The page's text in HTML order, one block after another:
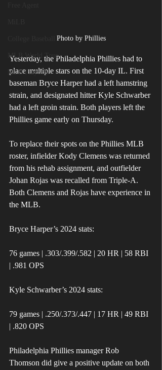
MLB World Tour
MLB Playoffs
Photo by Phillies
Yesterday, the Philadelphia Phillies had to
place multiple stars on the 10-day IL. First
baseman Bryce Harper had a left hamstring
strain, and designated hitter Kyle Schwarber
had a left groin strain. Both players left the
Phillies game early on Thursday.
To replace their spots on the Phillies MLB
roster, infielder Kody Clemens was returned
from his rehab assignment, and outfielder
Johan Rojas was recalled from Triple-A.
Both Clemens and Rojas have experience in
the MLB.
Bryce Harper’s 2024 stats:
76 games | .303/.399/.582 | 20 HR | 58 RBI
| .981 OPS
Kyle Schwarber’s 2024 stats:
79 games | .250/.373/.447 | 17 HR | 49 RBI
| .820 OPS
Philadelphia Phillies manager Rob
Thomson did give a positive update on both